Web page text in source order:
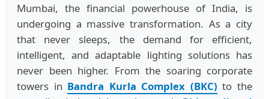
Mumbai, the financial powerhouse of India, is
undergoing a massive transformation. As a city
that never sleeps, the demand for efficient,
intelligent, and adaptable lighting solutions has
never been higher. From the soaring corporate
towers in Bandra Kurla Complex (BKC) to the